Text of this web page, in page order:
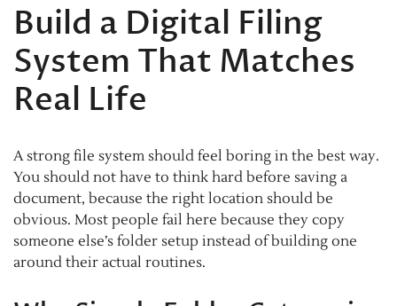
Build a Digital Filing
System That Matches
Real Life
A strong file system should feel boring in the best way.
You should not have to think hard before saving a
document, because the right location should be
obvious. Most people fail here because they copy
someone else’s folder setup instead of building one
around their actual routines.